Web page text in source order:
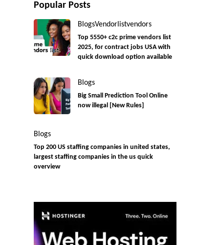
Popular Posts
BlogsVendorlistvendors
Top 5550+ c2c prime vendors list
2025, for contract jobs USA with
quick download option available
Blogs
Big Small Prediction Tool Online
now illegal [New Rules]
Blogs
Top 200 US staffing companies in united states,
largest staffing companies in the us quick
overview